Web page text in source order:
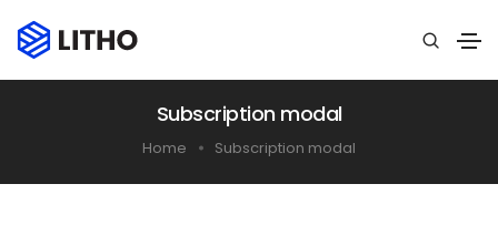
Subscription modal
Home Subscription modal